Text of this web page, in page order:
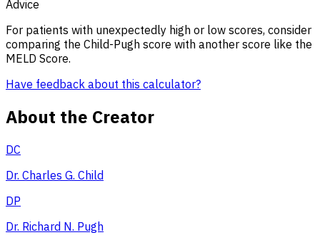
Advice
For patients with unexpectedly high or low scores, consider
comparing the Child-Pugh score with another score like the
MELD Score.
Have feedback about this calculator?
About the Creator
DC
Dr. Charles G. Child
DP
Dr. Richard N. Pugh